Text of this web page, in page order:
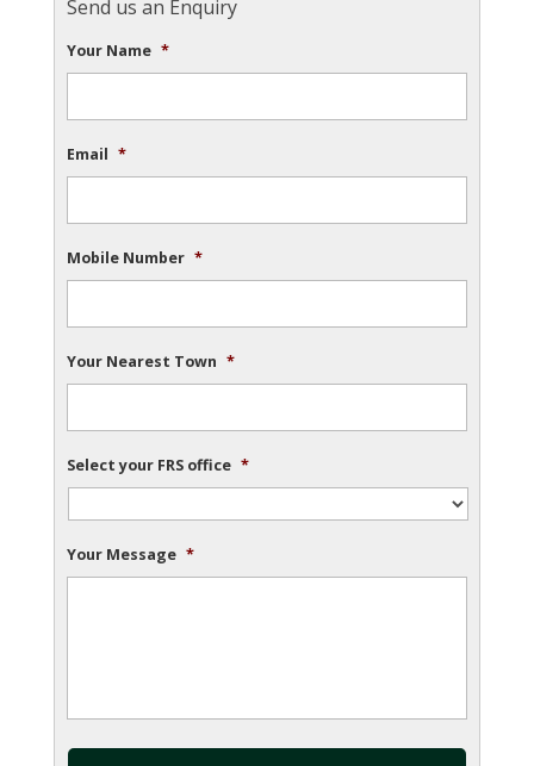
Send us an Enquiry
Your Name *
Email *
Mobile Number *
Your Nearest Town *
Select your FRS office *
Your Message *